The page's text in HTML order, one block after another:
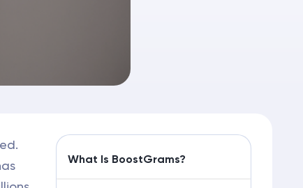
What Is BoostGrams?